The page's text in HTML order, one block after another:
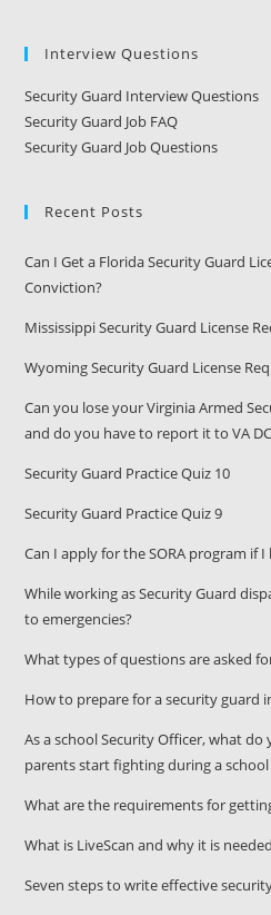
Interview Questions
Security Guard Interview Questions
Security Guard Job FAQ
Security Guard Job Questions
Recent Posts
Can I Get a Florida Security Guard
Conviction?
Mississippi Security Guard License
Wyoming Security Guard License
Can you lose your Virginia Armed
and do you have to report it to VA
Security Guard Practice Quiz 10
Security Guard Practice Quiz 9
Can I apply for the SORA program if
While working as Security Guard
to emergencies?
What types of questions are asked
How to prepare for a security guard
As a school Security Officer, what
parents start fighting during a
What are the requirements for
What is LiveScan and why it is
Seven steps to write effective